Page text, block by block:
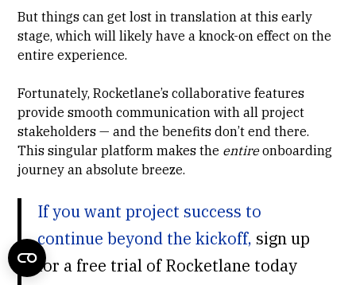
But things can get lost in translation at this early
stage, which will likely have a knock-on effect on the
entire experience.
Fortunately, Rocketlane’s collaborative features
provide smooth communication with all project
stakeholders — and the benefits don’t end there.
This singular platform makes the entireonboarding
journey an absolute breeze.
If you want project success to
continue beyond the kickoff, sign up
for a free trial of Rocketlane today